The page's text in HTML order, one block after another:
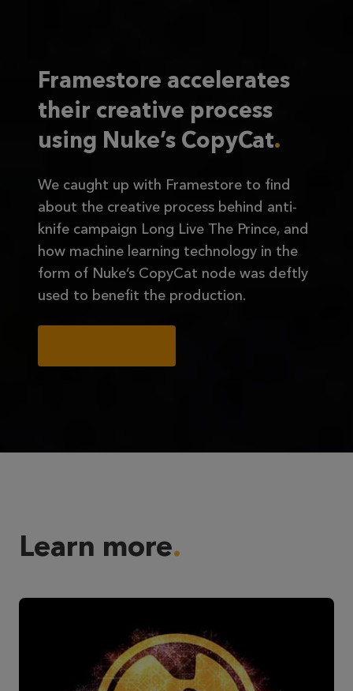
Framestore accelerates
their creative process
using Nuke’s CopyCat
We caught up with Framestore to find
about the creative process behind anti-
knife campaign Long Live The Prince, and
how machine learning technology in the
form of Nuke’s CopyCat node was deftly
used to benefit the production.
Learn more